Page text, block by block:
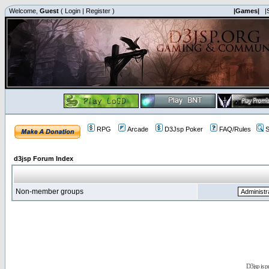
Welcome, Guest ( Login | Register ) |Games|
RPG Arcade D3Jsp Poker FAQ/Rules
d3jsp Forum Index
Non-member groups
D3jsp is